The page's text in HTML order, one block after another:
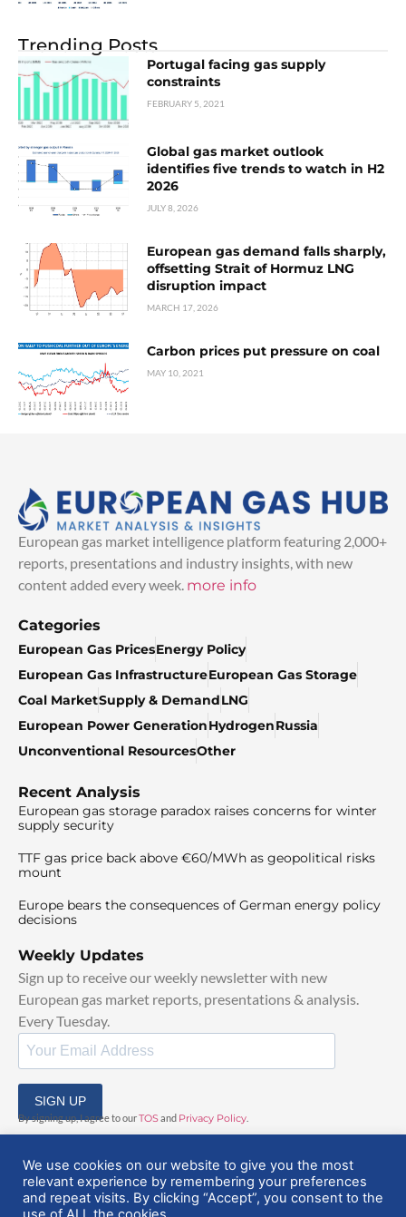
Trending Posts
Portugal facing gas supply
constraints
FEBRUARY 5, 2021
Global gas market outlook
identifies five trends to watch in H2
2026
JULY 8, 2026
European gas demand falls sharply,
offsetting Strait of Hormuz LNG
disruption impact
MARCH 17, 2026
Carbon prices put pressure on coal
MAY 10, 2021
European gas market intelligence platform featuring 2,000+
reports, presentations and industry insights, with new
content added every week. more info
Categories
European Gas PricesEnergy Policy
European Gas InfrastructureEuropean Gas Storage
Coal MarketSupply & DemandLNG
European Power GenerationHydrogenRussia
Unconventional ResourcesOther
Recent Analysis
European gas storage paradox raises concerns for winter
supply security
TTF gas price back above €60/MWh as geopolitical risks
mount
Europe bears the consequences of German energy policy
decisions
Weekly Updates
Sign up to receive our weekly newsletter with new
European gas market reports, presentations & analysis.
Every Tuesday.
SIGN UP
By signing up, I agree to ourTOS and Privacy Policy
We use cookies on our website to give you the most
relevant experience by remembering your preferences
and repeat visits. By clicking “Accept”, you consent to the